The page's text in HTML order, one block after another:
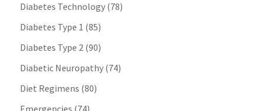
Diabetes Technology(78)
Diabetes Type 1 (85)
Diabetes Type 2(90)
Diabetic Neuropathy(74)
Diet Regimens (80)